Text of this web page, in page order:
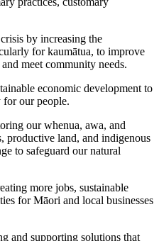
by increasing the
for kaumātua, to improve
meet community needs.
economic development to
for our people.
our whenua, awa, and
productive land, and indigenous
to safeguard our natural
more jobs, sustainable
for Māori and local businesses
and supporting solutions that